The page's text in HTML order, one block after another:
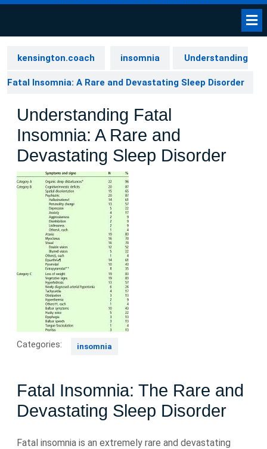
kensington.coach insomnia Understanding
Fatal Insomnia: A Rare and Devastating Sleep Disorder
Understanding Fatal
Insomnia: A Rare and
Devastating Sleep Disorder
Categories: insomnia
Fatal Insomnia: The Rare and
Devastating Sleep Disorder
Fatal insomnia is an extremely rare and devastating